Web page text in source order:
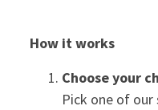
How it works
Choose your
Pick one of our